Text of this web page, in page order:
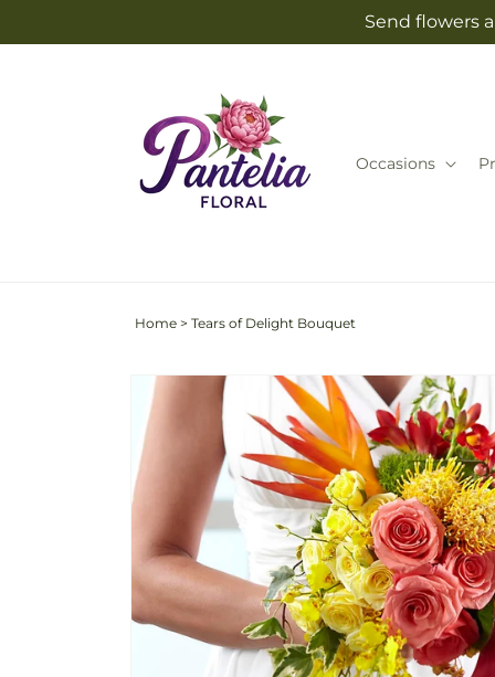
Send flowers
Occasions
Home > Tears of Delight Bouquet
Skip to
product
information